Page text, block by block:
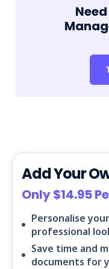
Add Your
Only $14.95
Personalise
professional
Save time and
documents for